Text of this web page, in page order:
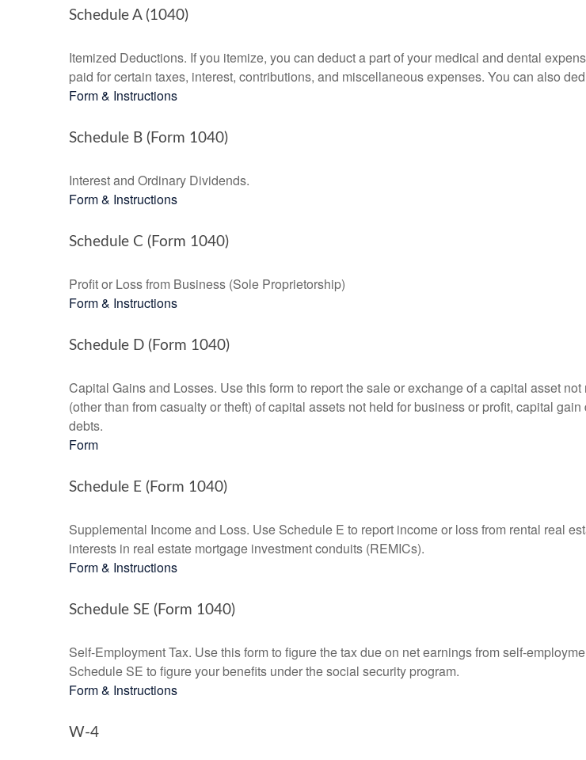
Schedule A (1040)
Itemized Deductions. If you itemize, you can deduct a part of your medical and dental
paid for certain taxes, interest, contributions, and miscellaneous expenses. You can also
Form & Instructions
Schedule B (Form 1040)
Interest and Ordinary Dividends.
Form & Instructions
Schedule C (Form 1040)
Profit or Loss from Business (Sole Proprietorship)
Form & Instructions
Schedule D (Form 1040)
Capital Gains and Losses. Use this form to report the sale or exchange of a capital asset
(other than from casualty or theft) of capital assets not held for business or profit, capital
debts.
Form
Schedule E (Form 1040)
Supplemental Income and Loss. Use Schedule E to report income or loss from rental real
interests in real estate mortgage investment conduits (REMICs).
Form & Instructions
Schedule SE (Form 1040)
Self-Employment Tax. Use this form to figure the tax due on net earnings from self-
Schedule SE to figure your benefits under the social security program.
Form & Instructions
W-4